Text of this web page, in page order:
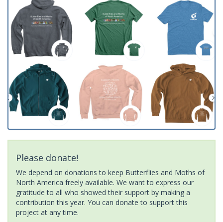
Please donate!
We depend on donations to keep Butterflies and Moths of
North America freely available. We want to express our
gratitude to all who showed their support by making a
contribution this year. You can donate to support this
project at any time.